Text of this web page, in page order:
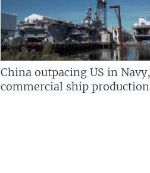
China outpacing US in Navy,
commercial ship production